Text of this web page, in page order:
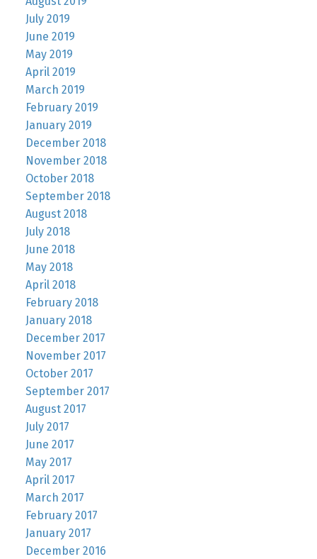
July 2019
June 2019
May 2019
April 2019
March 2019
February 2019
January 2019
December 2018
November 2018
October 2018
September 2018
August 2018
July 2018
June 2018
May 2018
April 2018
February 2018
January 2018
December 2017
November 2017
October 2017
September 2017
August 2017
July 2017
June 2017
May 2017
April 2017
March 2017
February 2017
January 2017
December 2016